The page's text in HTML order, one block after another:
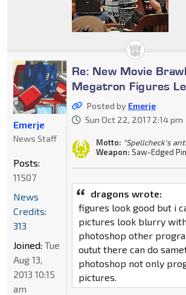
Re: New Movie
Megatron Figures
Posted by Emerje
Sun Oct 22, 2017 2:14 pm
Motto: "Spellcheck's
Weapon: Saw-Edged
dragons wrote:
figures look good but i
pictures look blurry
photoshop other
outut there can do
photoshop not only
pictures.
Emerje
News Staff
Posts:
11507
News
Credits:
313
Joined: Tue
Aug 13,
2013 10:15
am